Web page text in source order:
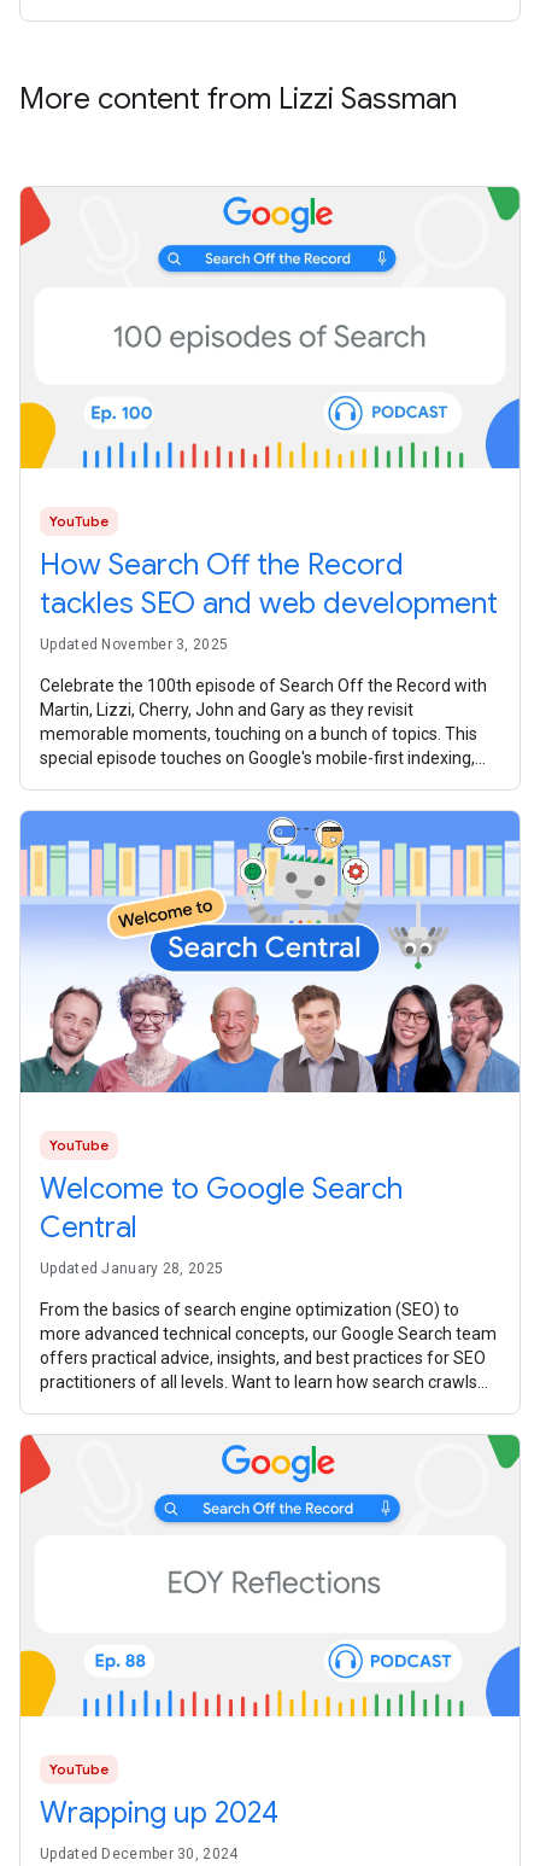
More content from Lizzi Sassman
YouTube
How Search Off the Record
tackles SEO and web development
Updated November 3, 2025
Celebrate the 100th episode of Search Off the Record with
Martin, Lizzi, Cherry, John and Gary as they revisit
memorable moments, touching on a bunch of topics. This
special episode touches on Google's mobile-first indexing,
YouTube
Welcome to Google Search
Central
Updated January 28, 2025
From the basics of search engine optimization (SEO) to
more advanced technical concepts, our Google Search team
offers practical advice, insights, and best practices for SEO
practitioners of all levels. Want to learn how search crawls
YouTube
Wrapping up 2024
Updated December 30, 2024